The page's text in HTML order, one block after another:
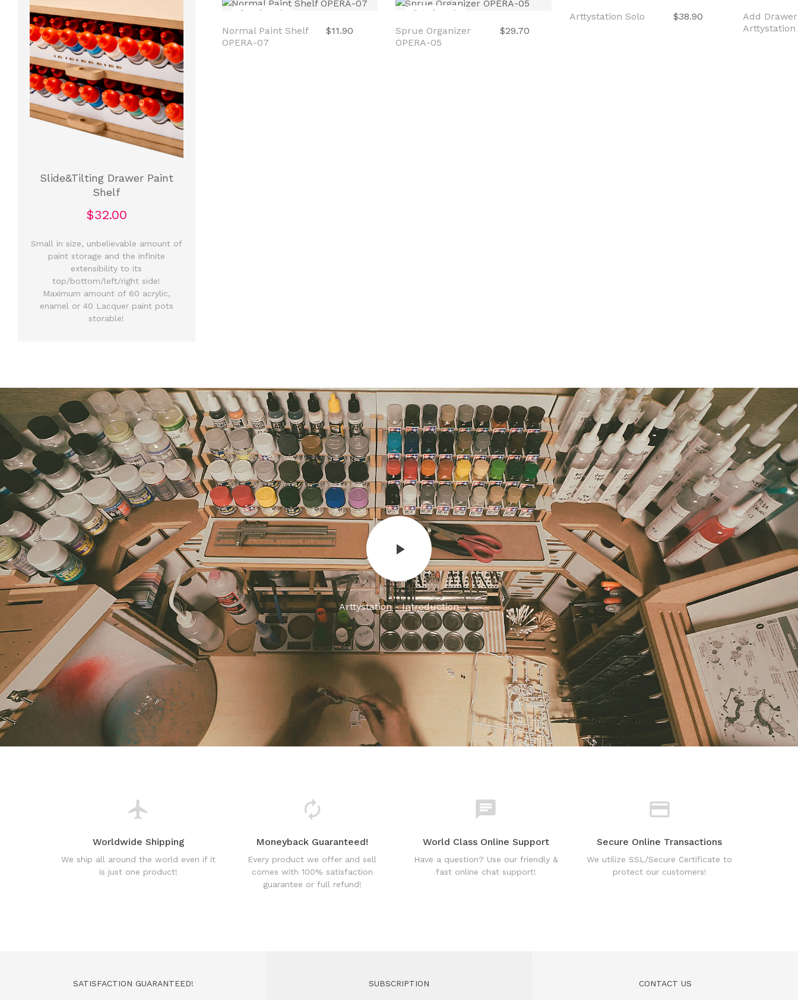
Slide&Tilting Drawer Paint
Shelf
$32.00
Small in size, unbelievable amount of
paint storage and the infinite
extensibility to its
top/bottom/left/right side!
Maximum amount of 60 acrylic,
enamel or 40 Lacquer paint pots
storable!
Out of stock Out of stock
Arttystation - Introduction
Worldwide Shipping
We ship all around the world even if it
is just one product!
Moneyback Guaranteed!
Every product we offer and sell
comes with 100% satisfaction
guarantee or full refund!
World Class Online Support
Have a question? Use our friendly &
fast online chat support!
Secure Online Transactions
We utilize SSL/Secure Certificate to
protect our customers!
SATISFACTION GUARANTEED! SUBSCRIPTION CONTACT US